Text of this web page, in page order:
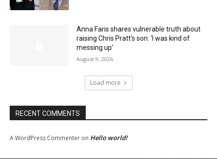
Anna Faris shares vulnerable truth about
raising Chris Pratt’s son: ‘I was kind of
messing up’
August 9, 2026
Load more
RECENT COMMENTS
A WordPress Commenter on Hello world!